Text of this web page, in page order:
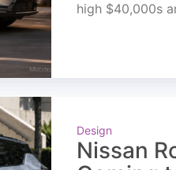
high $40,000s
Design
Nissan